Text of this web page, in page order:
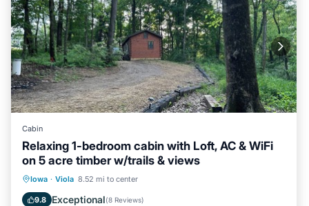
Cabin
Relaxing 1-bedroom cabin with Loft, AC & WiFi
on 5 acre timber w/trails & views
Iowa · Viola 8.52 mi to center
9.8 Exceptional(8 Reviews)
Parking Balcony/Terrace
Air Conditioner